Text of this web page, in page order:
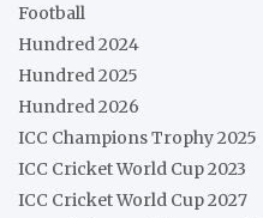
Football
Hundred 2024
Hundred 2025
Hundred 2026
ICC Champions Trophy 2025
ICC Cricket World Cup 2023
ICC Cricket World Cup 2027